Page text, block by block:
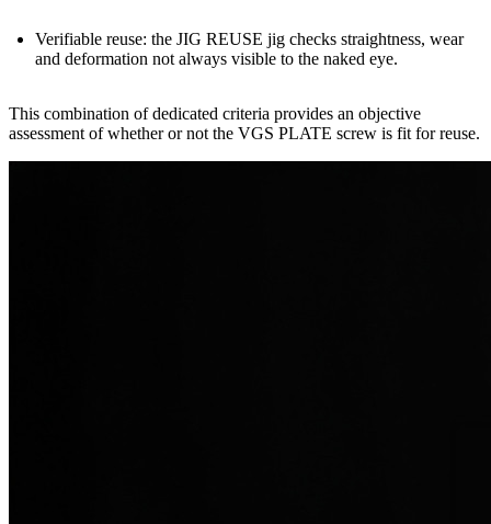
Verifiable reuse: the JIG REUSE jig checks straightness, wear
and deformation not always visible to the naked eye.
This combination of dedicated criteria provides an objective
assessment of whether or not the VGS PLATE screw is fit for reuse.